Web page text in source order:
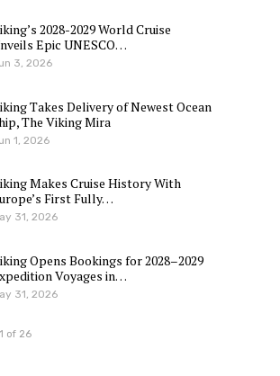
2028-2029 World Cruise
Epic UNESCO…
3, 2026
Takes Delivery of Newest Ocean
The Viking Mira
1, 2026
Makes Cruise History With
First Fully…
31, 2026
Opens Bookings for 2028–2029
Voyages in…
31, 2026
1 of 26